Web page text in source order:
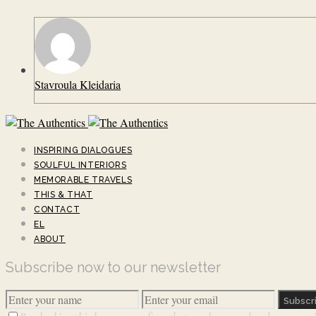
Stavroula Kleidaria
INSPIRING DIALOGUES
SOULFUL INTERIORS
MEMORABLE TRAVELS
THIS & THAT
CONTACT
EL
ABOUT
Subscribe now to our newsletter